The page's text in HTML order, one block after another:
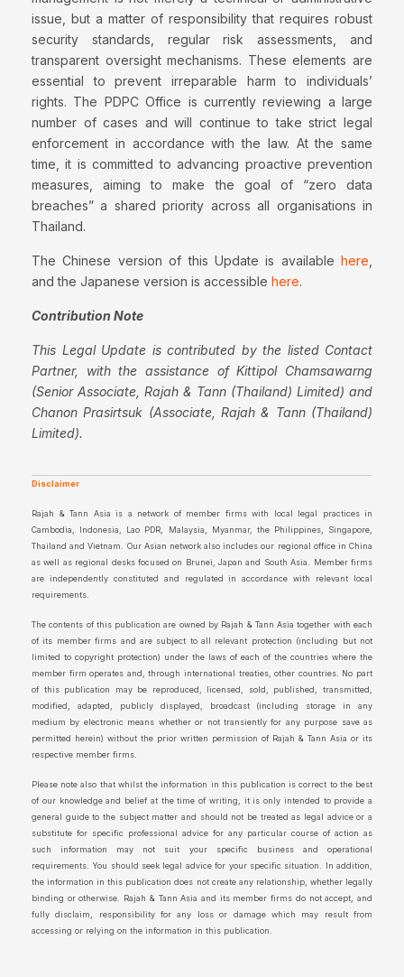
issue, but a matter of responsibility that requires robust
security standards, regular risk assessments, and
transparent oversight mechanisms. These elements are
essential to prevent irreparable harm to individuals’
rights. The PDPC Office is currently reviewing a large
number of cases and will continue to take strict legal
enforcement in accordance with the law. At the same
time, it is committed to advancing proactive prevention
measures, aiming to make the goal of “zero data
breaches” a shared priority across all organisations in
Thailand.
The Chinese version of this Update is available here
and the Japanese version is accessible here.
Contribution Note
This Legal Update is contributed by the listed Contact
Partner, with the assistance of Kittipol Chamsawarng
(Senior Associate, Rajah & Tann (Thailand) Limited) and
Chanon Prasirtsuk (Associate, Rajah & Tann (Thailand)
Limited).
Disclaimer
Rajah & Tann Asia is a network of member firms with local legal practices in
Cambodia, Indonesia, Lao PDR, Malaysia, Myanmar, the Philippines, Singapore,
Thailand and Vietnam. Our Asian network also includes our regional office in China
as well as regional desks focused on Brunei, Japan and South Asia. Member firms
are independently constituted and regulated in accordance with relevant local
requirements.
The contents of this publication are owned by Rajah & Tann Asia together with each
of its member firms and are subject to all relevant protection (including but not
limited to copyright protection) under the laws of each of the countries where the
member firm operates and, through international treaties, other countries. No part
of this publication may be reproduced, licensed, sold, published, transmitted,
modified, adapted, publicly displayed, broadcast (including storage in any
medium by electronic means whether or not transiently for any purpose save as
permitted herein) without the prior written permission of Rajah & Tann Asia or its
respective member firms.
Please note also that whilst the information in this publication is correct to the best
of our knowledge and belief at the time of writing, it is only intended to provide a
general guide to the subject matter and should not be treated as legal advice or a
substitute for specific professional advice for any particular course of action as
such information may not suit your specific business and operational
requirements. You should seek legal advice for your specific situation. In addition,
the information in this publication does not create any relationship, whether legally
binding or otherwise. Rajah & Tann Asia and its member firms do not accept, and
fully disclaim, responsibility for any loss or damage which may result from
accessing or relying on the information in this publication.